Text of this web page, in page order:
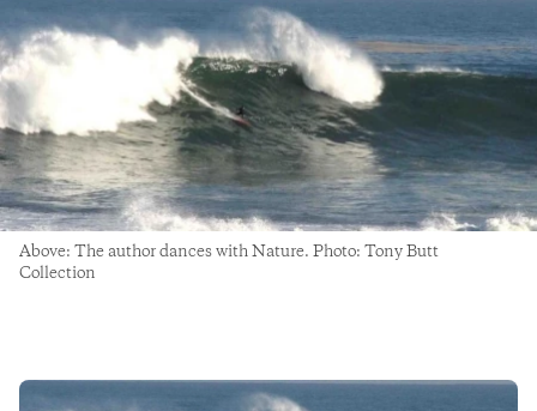
Above: The author dances with Nature. Photo: Tony Butt
Collection